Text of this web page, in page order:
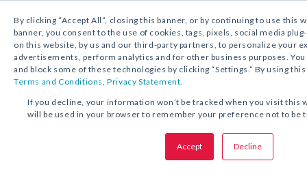
By clicking “Accept All”, closing this banner, or by continuing to use this
banner, you consent to the use of cookies, tags, pixels, social media
on this website, by us and our third-party partners, to personalize your
advertisements, perform analytics and for other business purposes.
and block some of these technologies by clicking “Settings.” By using
Terms and Conditions,Privacy Statement.
If you decline, your information won’t be tracked when you visit this
will be used in your browser to remember your preference not to be
Accept Decline